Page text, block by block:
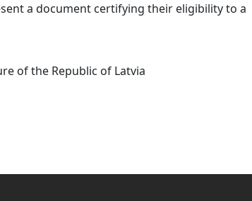
a document certifying their eligibility to a
of the Republic of Latvia